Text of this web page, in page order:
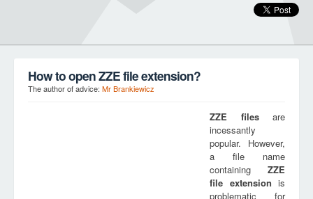
How to open ZZE file extension?
The author of advice: Mr Brankiewicz
ZZE filesare
incessantly
popular. However,
a file name
containing ZZE
file extension is
problematic for